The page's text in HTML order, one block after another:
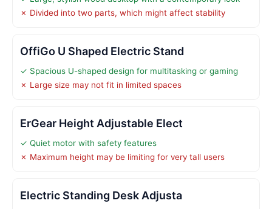
✗ Divided into two parts, which might affect stability
OffiGo U Shaped Electric Stand
✓ Spacious U-shaped design for multitasking or gaming
✗ Large size may not fit in limited spaces
ErGear Height Adjustable Elect
✓ Quiet motor with safety features
✗ Maximum height may be limiting for very tall users
Electric Standing Desk Adjusta